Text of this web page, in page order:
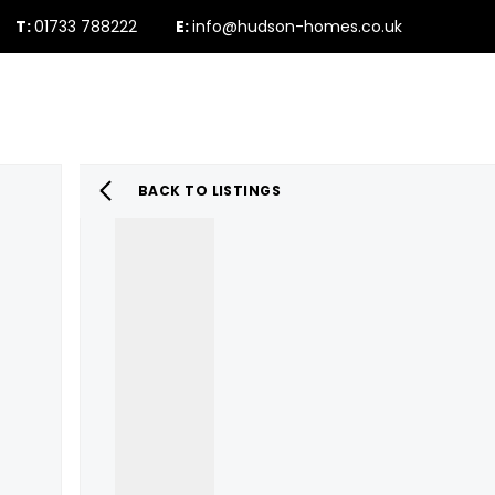
T:01733 788222 E:info@hudson-homes.co.uk
BACK TO LISTINGS